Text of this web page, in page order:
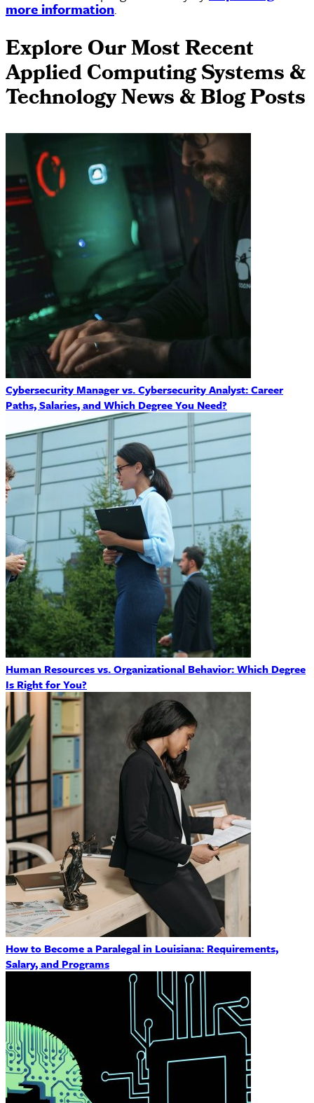
more information.
Explore Our Most Recent
Applied Computing Systems &
Technology News & Blog Posts
Cybersecurity Manager vs. Cybersecurity Analyst: Career
Paths, Salaries, and Which Degree You Need?
Human Resources vs. Organizational Behavior: Which Degree
Is Right for You?
How to Become a Paralegal in Louisiana: Requirements,
Salary, and Programs